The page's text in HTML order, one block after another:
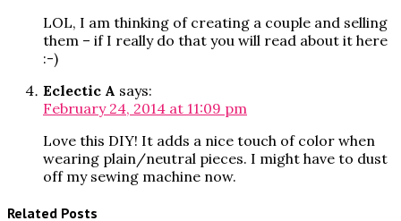
LOL, I am thinking of creating a couple and selling
them – if I really do that you will read about it here
:-)
Eclectic A says:
February 24, 2014 at 11:09 pm
Love this DIY! It adds a nice touch of color when
wearing plain/neutral pieces. I might have to dust
off my sewing machine now.
Related Posts